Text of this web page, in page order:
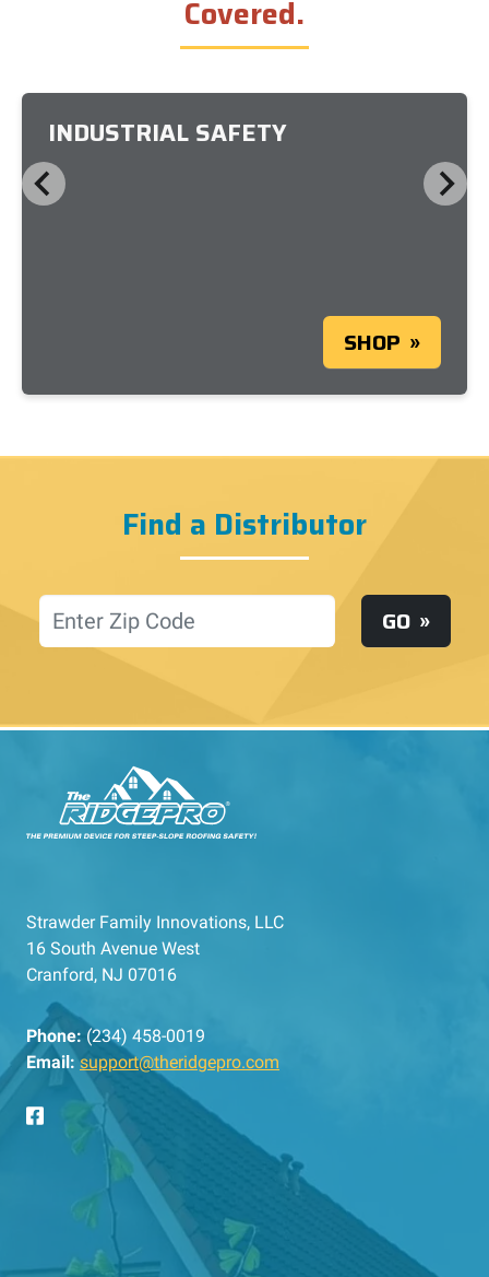
Covered.
INDUSTRIAL SAFETY
SHOP
Find a Distributor
Location GO
Strawder Family Innovations, LLC
16 South Avenue West
Cranford, NJ 07016
Phone: (234) 458-0019
Email: support@theridgepro.com